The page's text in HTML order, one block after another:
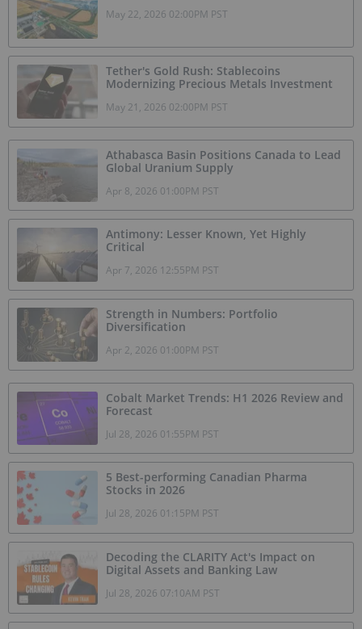
May 22, 2026 02:00PM PST
Tether's Gold Rush: Stablecoins
Modernizing Precious Metals Investment
May 21, 2026 02:00PM PST
Athabasca Basin Positions Canada to Lead
Global Uranium Supply
Apr 8, 2026 01:00PM PST
Antimony: Lesser Known, Yet Highly
Critical
Apr 7, 2026 12:55PM PST
Strength in Numbers: Portfolio
Diversification
Apr 2, 2026 01:00PM PST
Cobalt Market Trends: H1 2026 Review and
Forecast
Jul 28, 2026 01:55PM PST
5 Best-performing Canadian Pharma
Stocks in 2026
Jul 28, 2026 01:15PM PST
Decoding the CLARITY Act's Impact on
Digital Assets and Banking Law
Jul 28, 2026 07:10AM PST